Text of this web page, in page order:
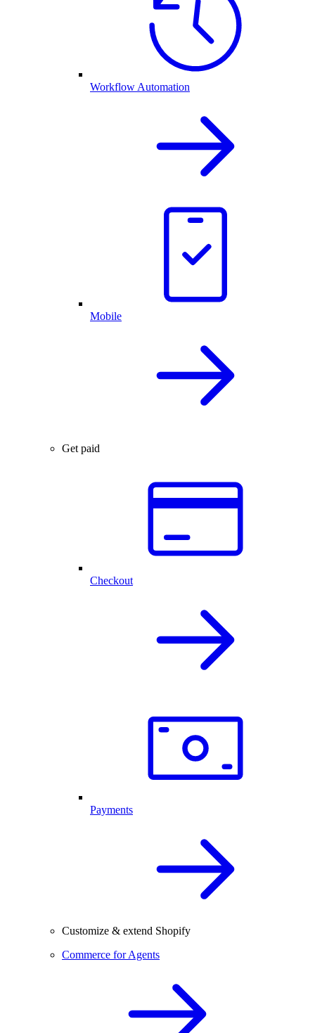
Workflow Automation
Mobile
Get paid
Checkout
Payments
Customize & extend Shopify
Commerce for Agents